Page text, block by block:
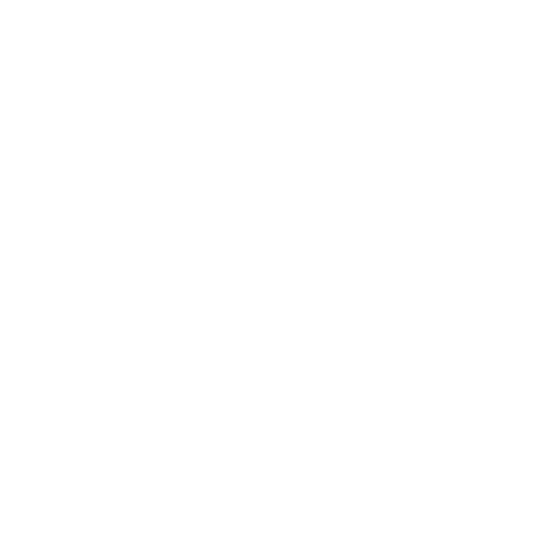
2) complete mailing address; 3) email address; and 4) home
Data to the applicable Service Providers in connection
by such service providers in accordance with their privacy
may request additional information from you in order to
by that entity. You agree to provide true, accurate, current and
in the sole and exclusive discretion of the Company
fraudulent, a duplicate or otherwise unacceptable. The
are solely responsible for the provision of the Services to you.
have agreed to pay us fees to advertise their Services on
If the Company terminates the Agreement for any of the
Site is your sole right and remedy with respect to any dispute
retrieval system, electronic or mechanical. You may not use